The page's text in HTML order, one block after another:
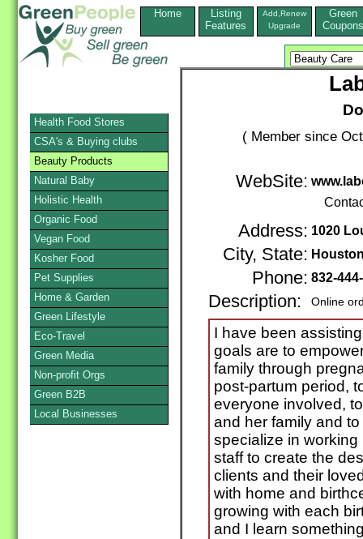
Home
Listing
Features
Add,Renew
Upgrade
Green
Coupons
( Member since
WebSite:
Address: 1020
City, State:
Phone: 832-
Description: Online
I have been
goals are to
family through
post-partum period,
everyone involved,
and her family and
specialize in
staff to create the
clients and their
with home and
growing with each
and I learn
Health Food Stores
CSA's & Buying clubs
Beauty Products
Natural Baby
Holistic Health
Organic Food
Vegan Food
Kosher Food
Pet Supplies
Home & Garden
Green Lifestyle
Eco-Travel
Green Media
Non-profit Orgs
Green B2B
Local Businesses